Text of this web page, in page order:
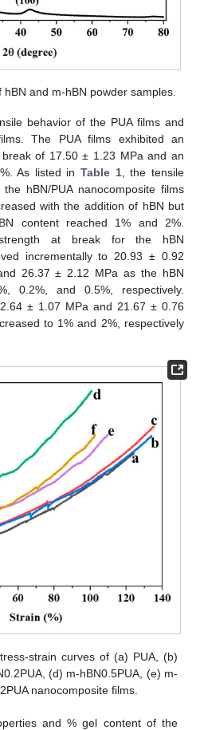
hBN and m-hBN powder samples.
behavior of the PUA films and
The PUA films exhibited an
of 17.50 ± 1.23 MPa and an
As listed inTable 1, the tensile
hBN/PUA nanocomposite films
with the addition of hBN but
content reached 1% and 2%.
at break for the hBN
incrementally to 20.93 ± 0.92
26.37 ± 2.12 MPa as the hBN
0.2%, and 0.5%, respectively.
± 1.07 MPa and 21.67 ± 0.76
to 1% and 2%, respectively
strain curves of (a) PUA, (b)
(d) m-hBN0.5PUA, (e) m-
nanocomposite films.
and % gel content of the